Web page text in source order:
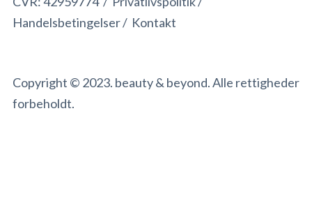
Copyright © 2023. beauty & beyond. Alle rettigheder
forbeholdt.
Handelsbetingelser/ Kontakt